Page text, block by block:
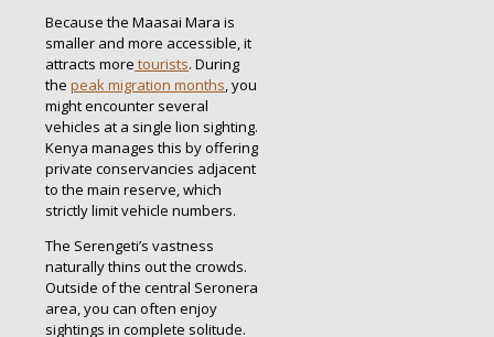
Because the Maasai Mara is
smaller and more accessible, it
attracts more tourists. During
the peak migration months, you
might encounter several
vehicles at a single lion sighting.
Kenya manages this by offering
private conservancies adjacent
to the main reserve, which
strictly limit vehicle numbers.
The Serengeti’s vastness
naturally thins out the crowds.
Outside of the central Seronera
area, you can often enjoy
sightings in complete solitude.